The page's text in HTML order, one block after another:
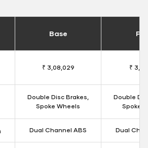
Base
₹ 3,08,029 ₹
Double Disc Brakes,
Spoke Wheels
Double
Spoke
Dual Channel ABS Dual